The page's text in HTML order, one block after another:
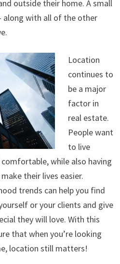
outside their home. A small
along with all of the other
Location
continues to
be a major
factor in
real estate.
People want
to live
while also having
their lives easier.
trends can help you find
or your clients and give
they will love. With this
that when you’re looking
location still matters!